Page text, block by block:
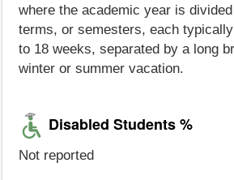
where the academic year is
terms, or semesters, each
to 18 weeks, separated by a long
winter or summer vacation.
Disabled Students %
Not reported